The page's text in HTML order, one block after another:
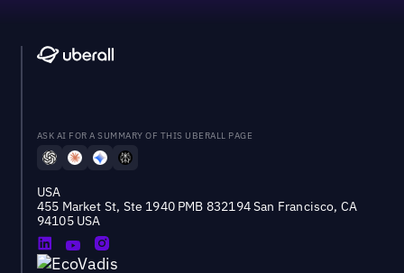
ASK AI FOR A SUMMARY OF THIS UBERALL PAGE
USA
455 Market St, Ste 1940 PMB 832194 San Francisco, CA
94105 USA